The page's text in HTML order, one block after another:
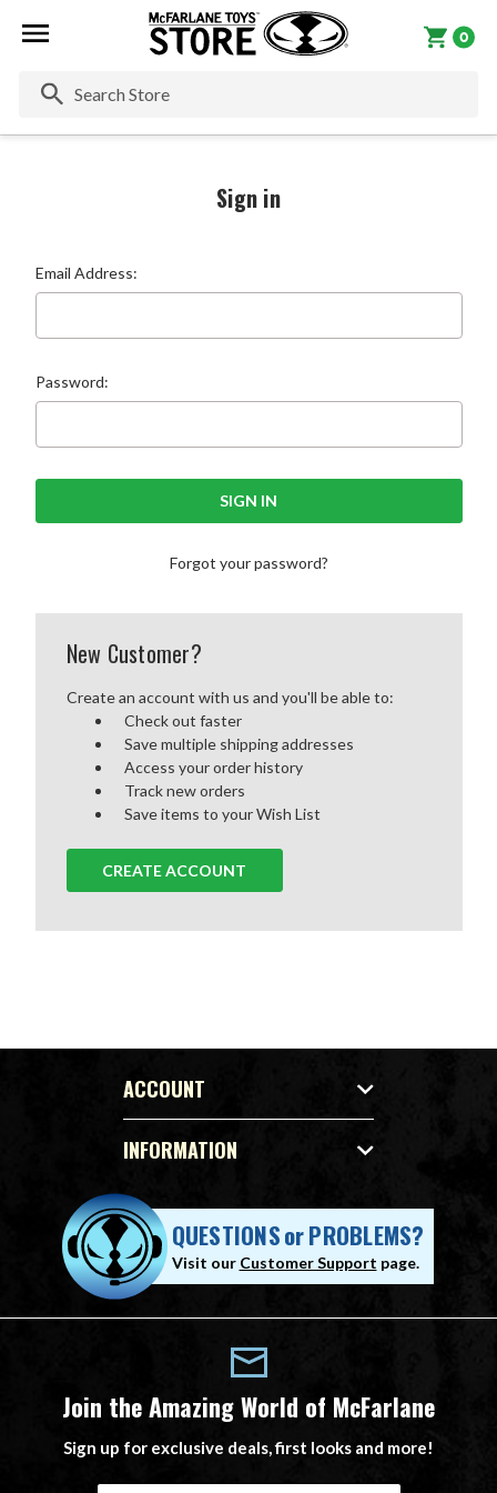
0
Sign in
Email Address:
Password:
Forgot your password?
New Customer?
Create an account with us and you'll be able to:
Check out faster
Save multiple shipping addresses
Access your order history
Track new orders
Save items to your Wish List
CREATE ACCOUNT
ACCOUNT
INFORMATION
QUESTIONSorPROBLEMS?
Visit our Customer Support page.
Join the Amazing World of McFarlane
Sign up for exclusive deals, first looks and more!